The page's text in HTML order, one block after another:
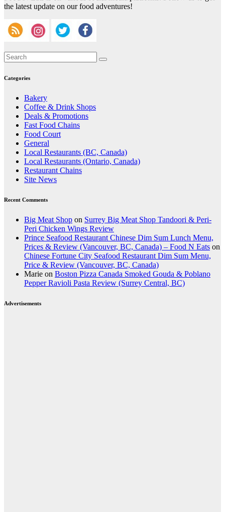
the latest update on our food adventures!
Categories
Bakery
Coffee & Drink Shops
Deals & Promotions
Fast Food Chains
Food Court
General
Local Restaurants (BC, Canada)
Local Restaurants (Ontario, Canada)
Restaurant Chains
Site News
Recent Comments
Big Meat Shop on Surrey Big Meat Shop Tandoori & Peri-
Peri Chicken Wings Review
Prince Seafood Restaurant Chinese Dim Sum Lunch Menu,
Prices & Review (Vancouver, BC, Canada) – Food N Eats on
Chinese Fortune City Seafood Restaurant Dim Sum Menu,
Price & Review (Vancouver, BC, Canada)
Marie on Boston Pizza Canada Smoked Gouda & Poblano
Pepper Ravioli Pasta Review (Surrey Central, BC)
Advertisements